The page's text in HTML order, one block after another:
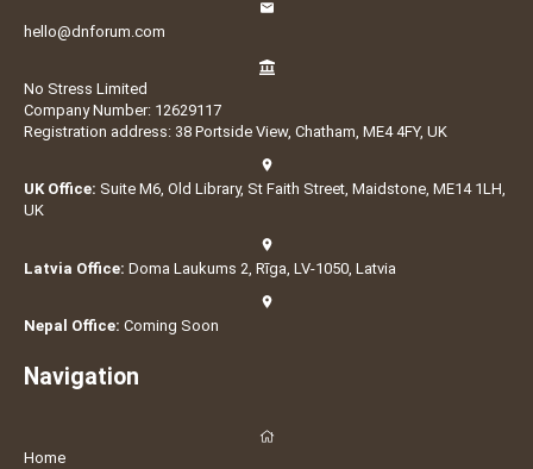
hello@dnforum.com
No Stress Limited
Company Number: 12629117
Registration address: 38 Portside View, Chatham, ME4 4FY, UK
UK Office: Suite M6, Old Library, St Faith Street, Maidstone, ME14 1LH,
UK
Latvia Office: Doma Laukums 2, Rīga, LV-1050, Latvia
Nepal Office: Coming Soon
Navigation
Home